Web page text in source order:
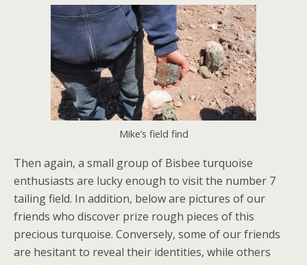
Mike’s field find
Then again, a small group of Bisbee turquoise
enthusiasts are lucky enough to visit the number 7
tailing field. In addition, below are pictures of our
friends who discover prize rough pieces of this
precious turquoise. Conversely, some of our friends
are hesitant to reveal their identities, while others